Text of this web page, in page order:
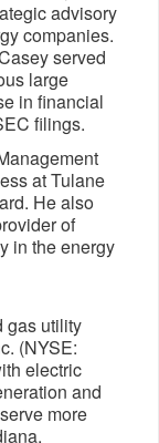
advisory
companies.
served
large
in financial
filings.
at Tulane
He also
of
in the energy
gas utility
(NYSE:
electric
and
more